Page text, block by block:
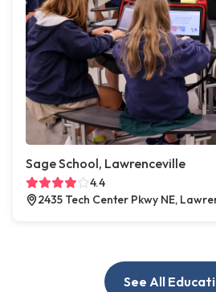
Sage School, Lawrenceville
4.4
2435 Tech Center Pkwy NE,
See All